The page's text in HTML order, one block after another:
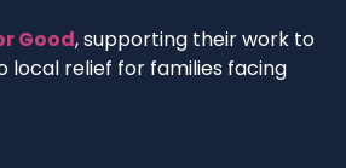
Good, supporting their work to
local relief for families facing